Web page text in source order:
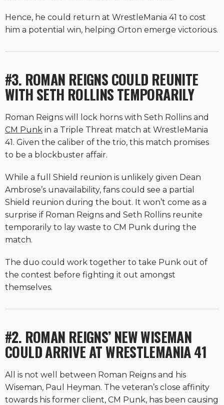
Hence, he could return at WrestleMania 41 to cost
him a potential win, helping Orton emerge victorious.
#3. ROMAN REIGNS COULD REUNITE
WITH SETH ROLLINS TEMPORARILY
Roman Reigns will lock horns with Seth Rollins and
CM Punk in a Triple Threat match at WrestleMania
41. Given the caliber of the trio, this match promises
to be a blockbuster affair.
While a full Shield reunion is unlikely given Dean
Ambrose’s unavailability, fans could see a partial
Shield reunion during the bout. It won’t come as a
surprise if Roman Reigns and Seth Rollins reunite
temporarily to lay waste to CM Punk during the
match.
The duo could work together to take Punk out of
the contest before fighting it out amongst
themselves.
#2. ROMAN REIGNS’ NEW WISEMAN
COULD ARRIVE AT WRESTLEMANIA 41
All is not well between Roman Reigns and his
Wiseman, Paul Heyman. The veteran’s close affinity
towards his former client, CM Punk, has been causing